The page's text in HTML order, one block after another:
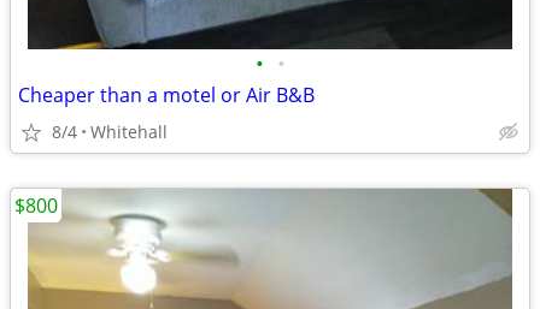
• •
Cheaper than a motel or Air B&B
8/4 Whitehall
$800